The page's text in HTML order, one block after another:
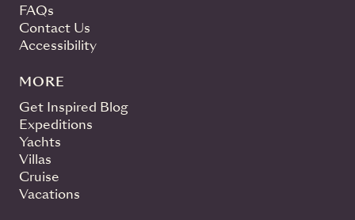
FAQs
Contact Us
Accessibility
MORE
Get Inspired Blog
Expeditions
Yachts
Villas
Cruise
Vacations